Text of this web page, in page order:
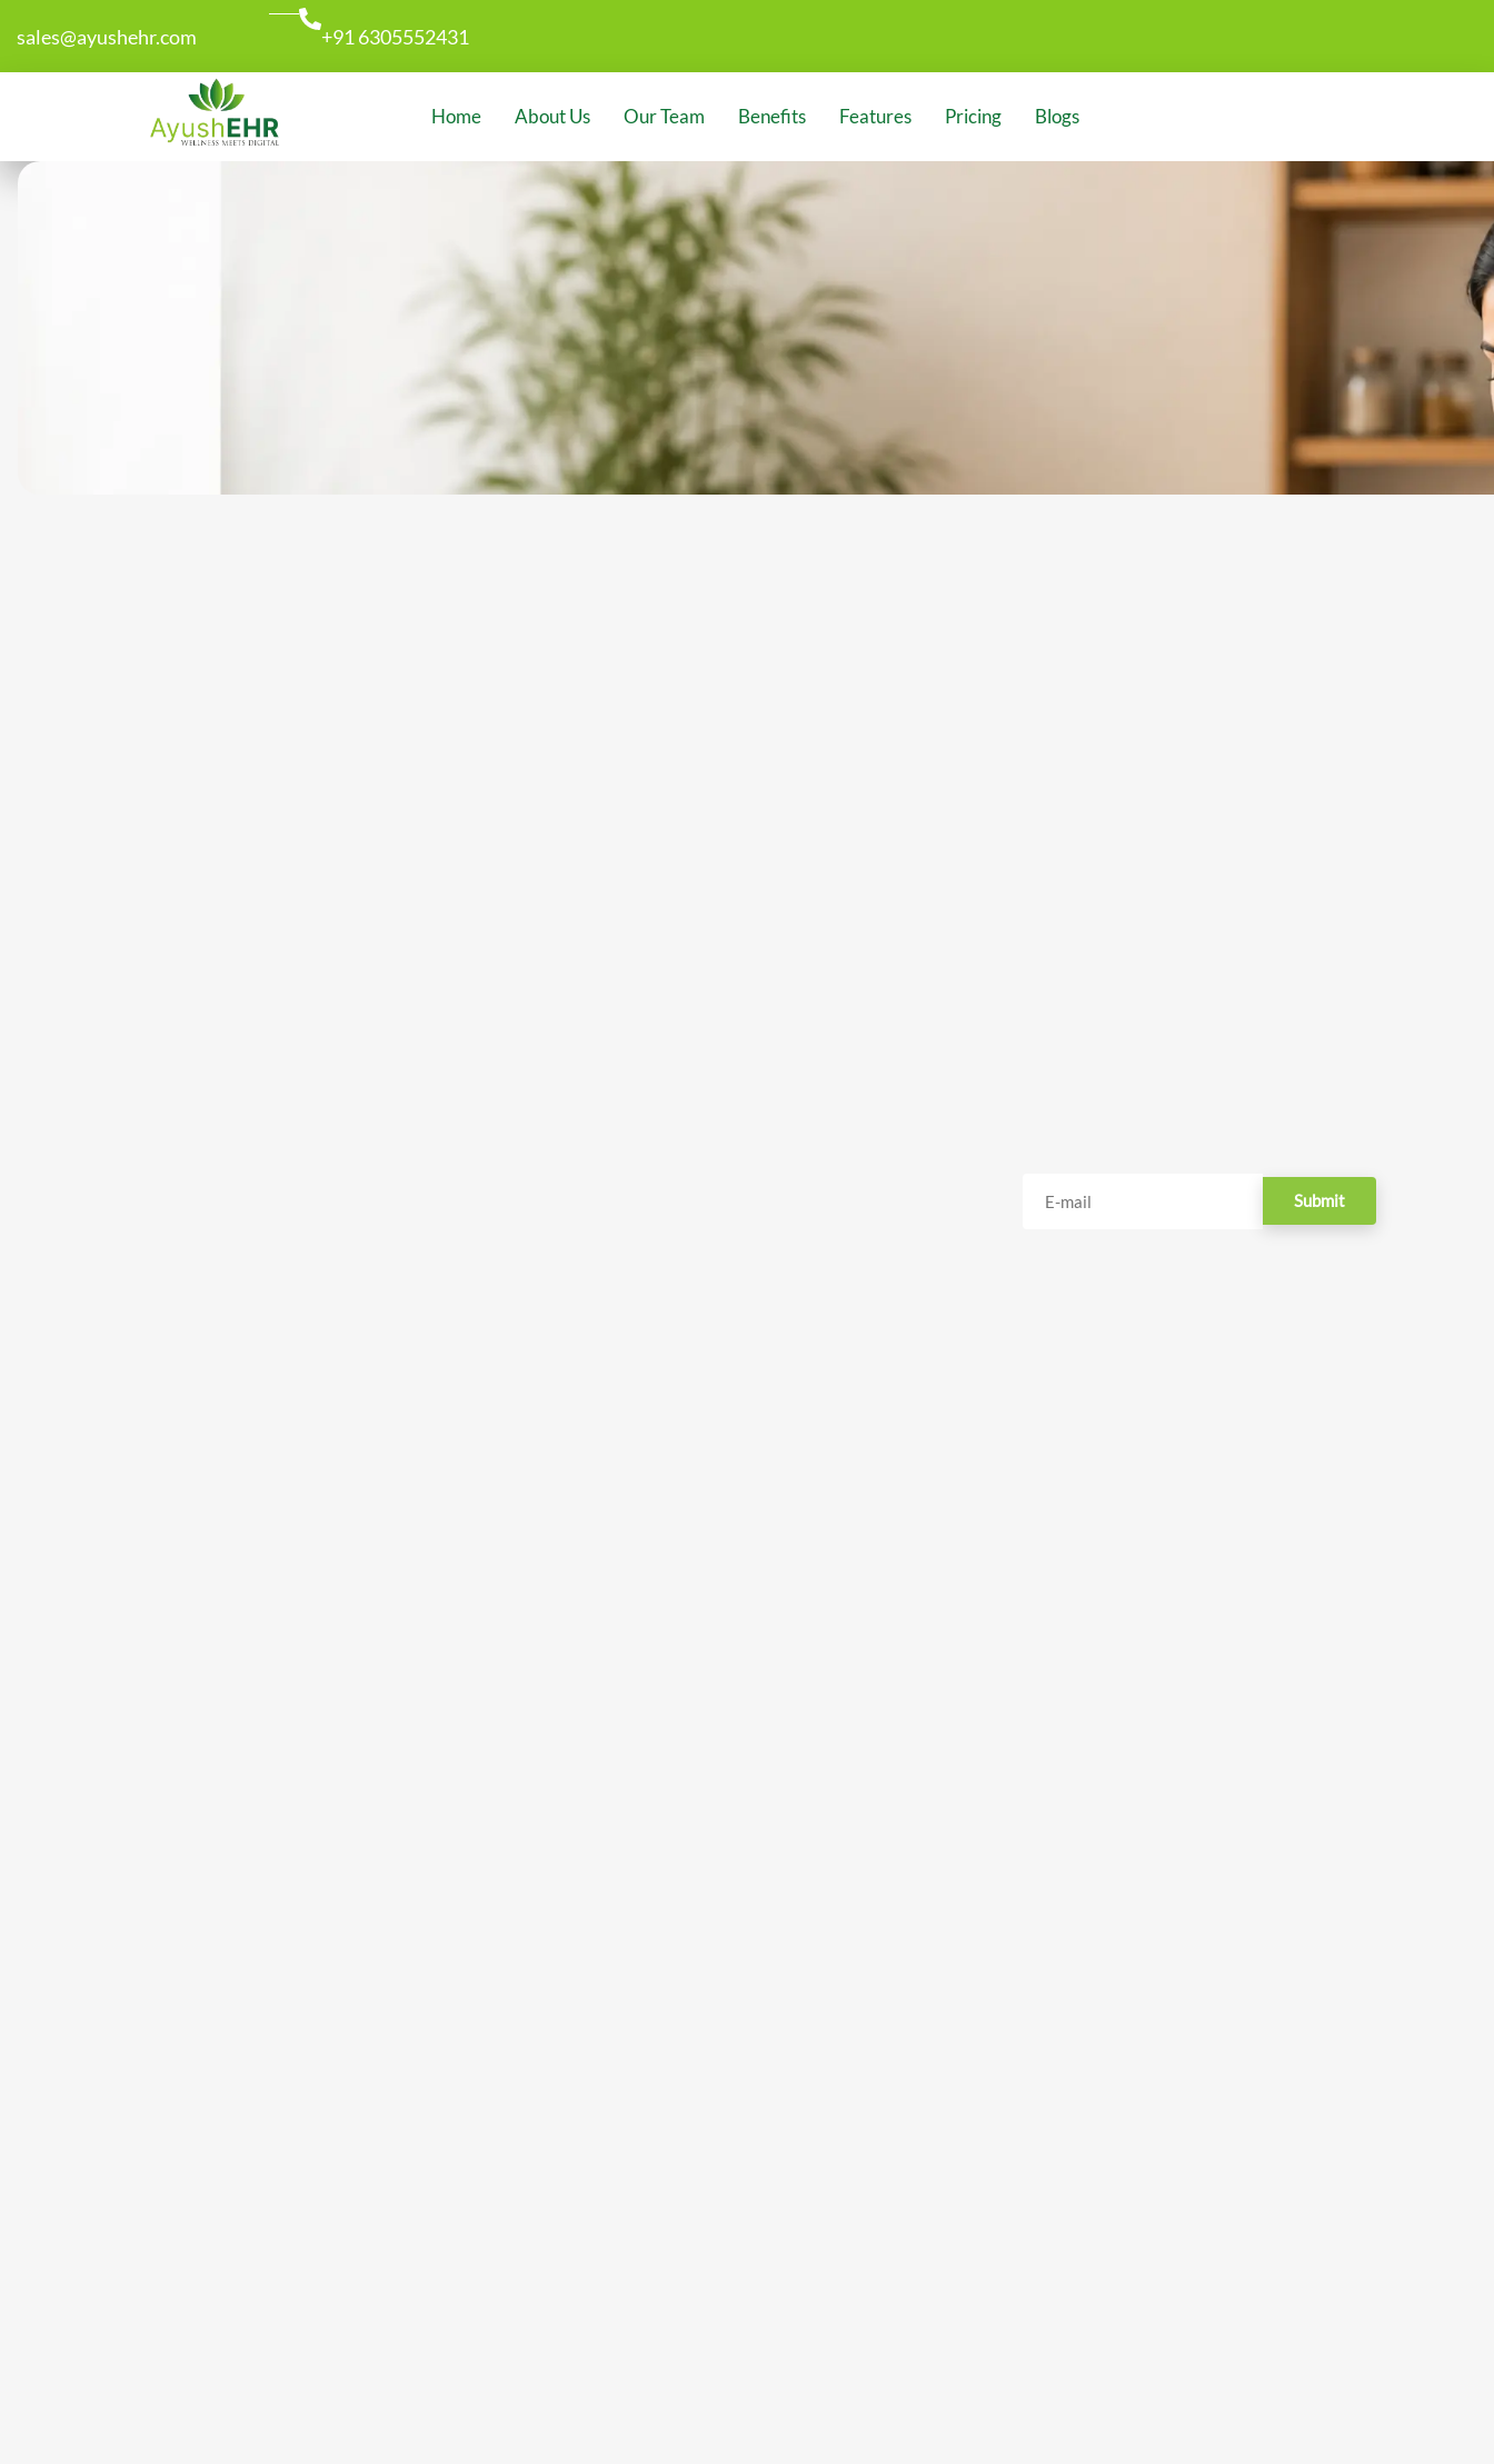
sales@ayushehr.com +91 6305552431
Home About Us Our Team Benefits Features Pricing Blogs